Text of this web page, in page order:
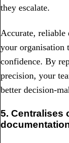
they escalate.
Accurate, reliable
your organisation
confidence. By
precision, your
better decision-
5. Centralises